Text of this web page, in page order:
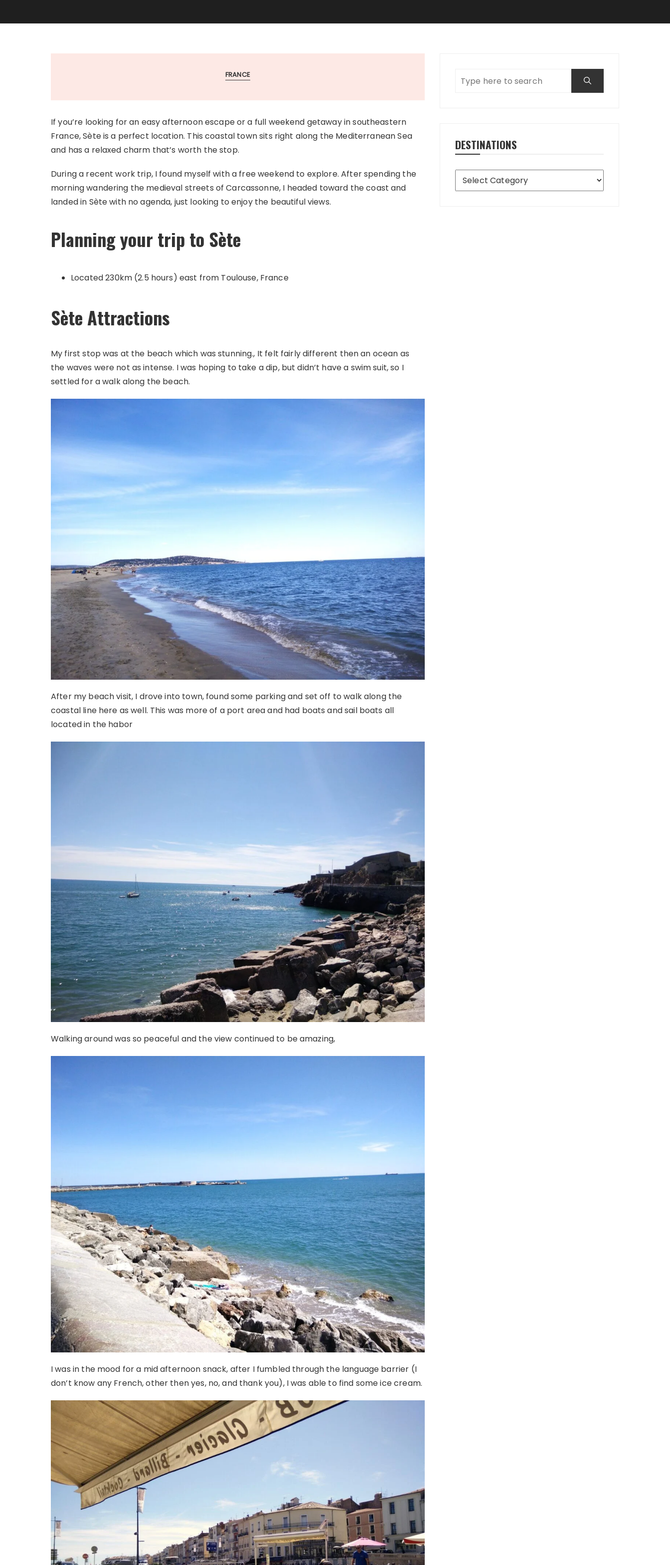
FRANCE
If you’re looking for an easy afternoon escape or a full weekend getaway in southeastern
France, Sète is a perfect location. This coastal town sits right along the Mediterranean Sea
and has a relaxed charm that’s worth the stop.
During a recent work trip, I found myself with a free weekend to explore. After spending the
morning wandering the medieval streets of Carcassonne, I headed toward the coast and
landed in Sète with no agenda, just looking to enjoy the beautiful views.
Planning your trip to Sète
Located 230km (2.5 hours) east from Toulouse, France
Sète Attractions
My first stop was at the beach which was stunning., It felt fairly different then an ocean as
the waves were not as intense. I was hoping to take a dip, but didn’t have a swim suit, so I
settled for a walk along the beach.
After my beach visit, I drove into town, found some parking and set off to walk along the
coastal line here as well. This was more of a port area and had boats and sail boats all
located in the habor
Walking around was so peaceful and the view continued to be amazing,
I was in the mood for a mid afternoon snack, after I fumbled through the language barrier (I
don’t know any French, other then yes, no, and thank you), I was able to find some ice cream.
DESTINATIONS
Destinations